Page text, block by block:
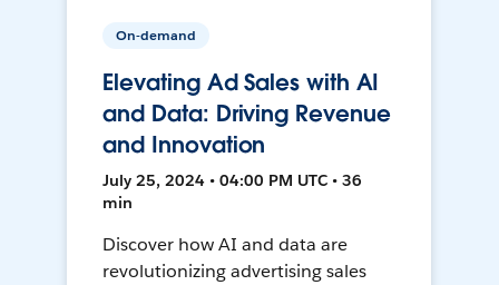
On-demand
Elevating Ad Sales with AI
and Data: Driving Revenue
and Innovation
July 25, 2024 • 04:00 PM UTC • 36
min
Discover how AI and data are
revolutionizing advertising sales